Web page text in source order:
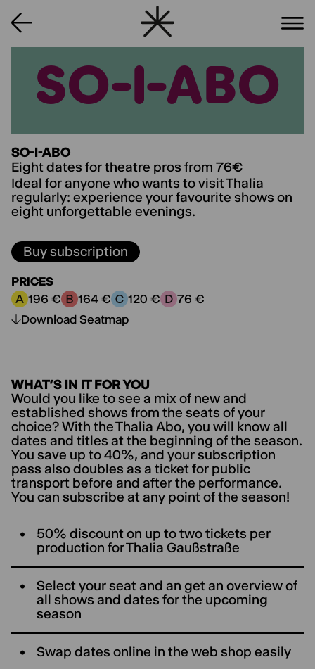
SO-I-ABO
SO-I-ABO
SO-I-ABO
Eight dates for theatre pros from 76€
Ideal for anyone who wants to visit Thalia
regularly: experience your favourite shows on
eight unforgettable evenings.
Buy subscription
PRICES
Price category A:
196 €Price category B:
164 €Price category C:
120 €Price category D:
76 €
Download Seatmap
WHAT’S IN IT FOR YOU
Would you like to see a mix of new and
established shows from the seats of your
choice? With the Thalia Abo, you will know all
dates and titles at the beginning of the season.
You save up to 40%, and your subscription
pass also doubles as a ticket for public
transport before and after the performance.
You can subscribe at any point of the season!
50% discount on up to two tickets per
production for ThaIia Gaußstraße
Select your seat and an get an overview of
all shows and dates for the upcoming
season
Swap dates online in the web shop easily